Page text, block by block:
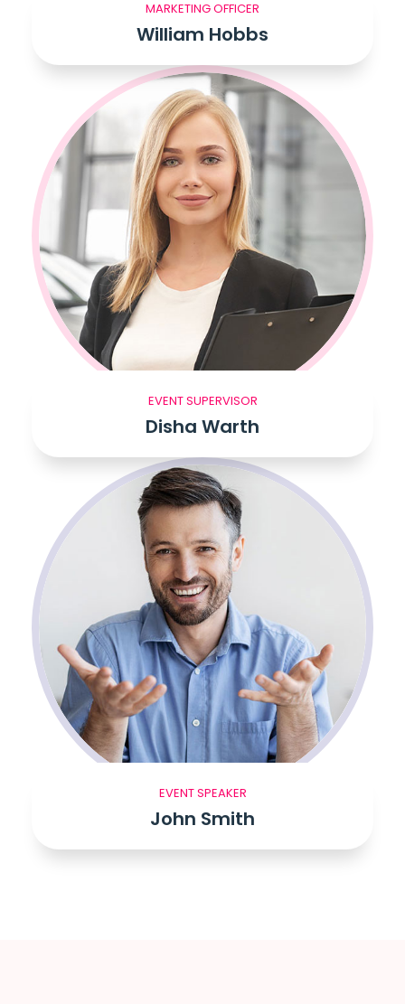
MARKETING OFFICER
William Hobbs
EVENT SUPERVISOR
Disha Warth
EVENT SPEAKER
John Smith